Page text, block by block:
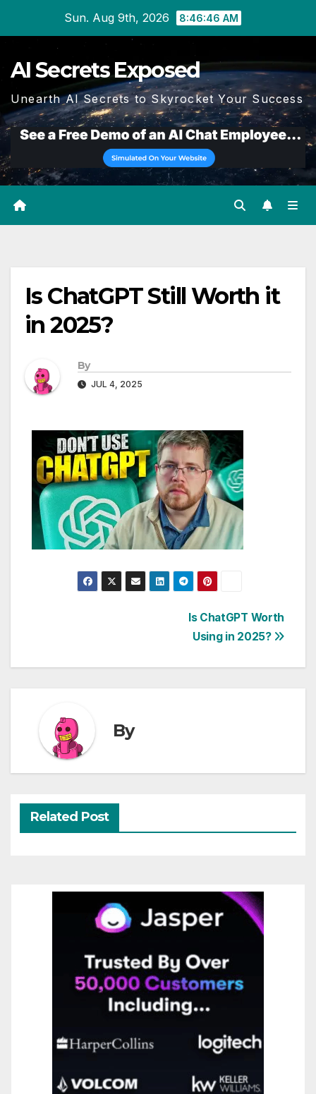
Sun. Aug 9th, 2026 8:46:47 AM
AI Secrets Exposed
Unearth AI Secrets to Skyrocket Your Success
Is ChatGPT Still Worth it
in 2025?
By
JUL 4, 2025
Is ChatGPT Worth
Using in 2025?
By
Related Post